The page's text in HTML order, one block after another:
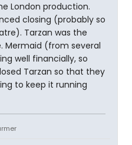
London production.
closing (probably so
Tarzan was the
Mermaid (from several
well financially, so
Tarzan so that they
to keep it running